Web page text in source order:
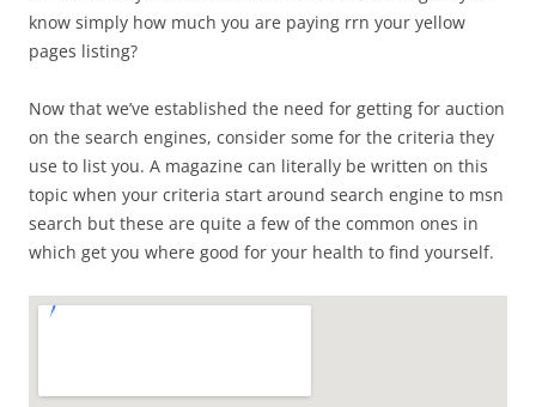
know simply how much you are paying rrn your yellow
pages listing?
Now that we’ve established the need for getting for auction
on the search engines, consider some for the criteria they
use to list you. A magazine can literally be written on this
topic when your criteria start around search engine to msn
search but these are quite a few of the common ones in
which get you where good for your health to find yourself.